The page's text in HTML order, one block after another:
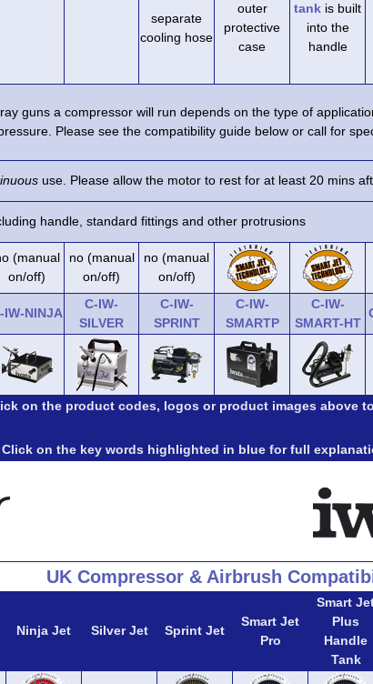
separate
cooling hose
outer
protective
case
tank is built
into the
handle
guns a compressor will run depends on the type of
Please see the compatibility guide below or call for
use. Please allow the motor to rest for at least 20 mins
handle, standard fittings and other protrusions
(manual
on/off)
no (manual
on/off)
no (manual
on/off)
IW-NINJA
C-IW-
SILVER
C-IW-
SPRINT
C-IW-
SMARTP
C-IW-
SMART-HT
on the product codes, logos or product images above
Click on the key words highlighted in blue for full
UK Compressor & Airbrush
Ninja Jet Silver Jet Sprint Jet
Smart Jet
Pro
Smart
Plus
Handle
Tank